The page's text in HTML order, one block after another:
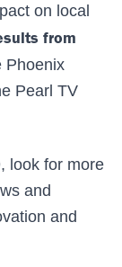
on local
from
Phoenix
Pearl TV
look for more
and
and